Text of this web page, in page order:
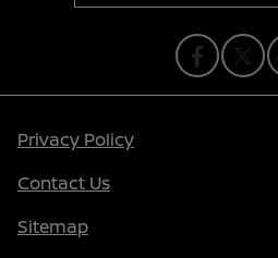
Privacy Policy
Contact Us
Sitemap